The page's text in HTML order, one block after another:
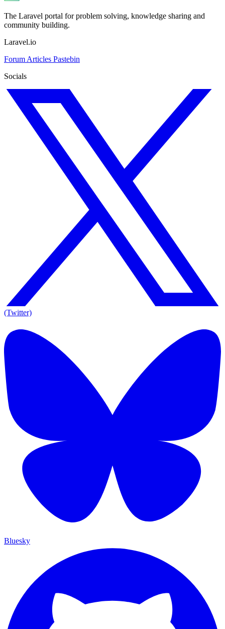
The Laravel portal for problem solving, knowledge sharing and
community building.
Laravel.io
Forum Articles Pastebin
Socials
(Twitter)
Bluesky